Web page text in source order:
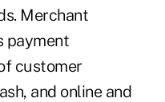
Merchant
payment
customer
and online and